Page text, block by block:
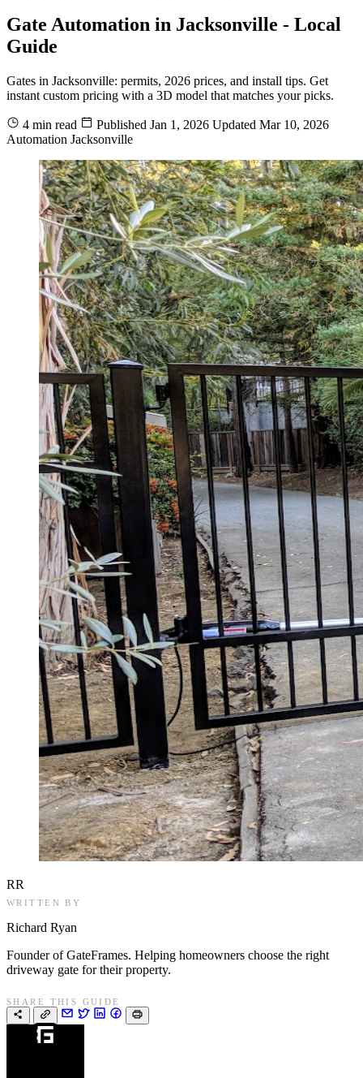
Gate Automation in Jacksonville - Local
Guide
Gates in Jacksonville: permits, 2026 prices, and install tips. Get
instant custom pricing with a 3D model that matches your picks.
4 min read Published Jan 1, 2026 Updated Mar 10, 2026
Automation Jacksonville
RR
WRITTEN BY
Richard Ryan
Founder of GateFrames. Helping homeowners choose the right
driveway gate for their property.
SHARE THIS GUIDE